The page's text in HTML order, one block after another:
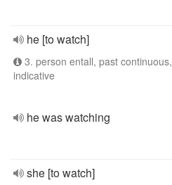
he [to watch]
3. person entall, past continuous,
indicative
he was watching
she [to watch]